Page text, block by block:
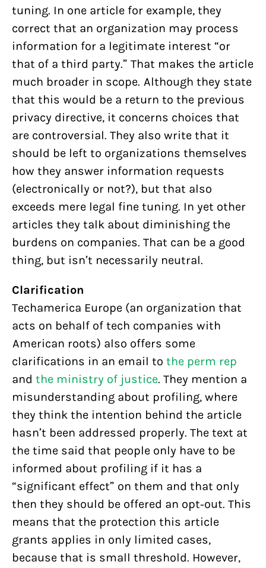
tuning. In one article for example, they
correct that an organization may process
information for a legitimate interest “or
that of a third party.” That makes the article
much broader in scope. Although they state
that this would be a return to the previous
privacy directive, it concerns choices that
are controversial. They also write that it
should be left to organizations themselves
how they answer information requests
(electronically or not?), but that also
exceeds mere legal fine tuning. In yet other
articles they talk about diminishing the
burdens on companies. That can be a good
thing, but isn’t necessarily neutral.
Clarification
Techamerica Europe (an organization that
acts on behalf of tech companies with
American roots) also offers some
clarifications in an email to the perm rep
and the ministry of justice. They mention a
misunderstanding about profiling, where
they think the intention behind the article
hasn’t been addressed properly. The text at
the time said that people only have to be
informed about profiling if it has a
“significant effect” on them and that only
then they should be offered an opt-out. This
means that the protection this article
grants applies in only limited cases,
because that is small threshold. However,